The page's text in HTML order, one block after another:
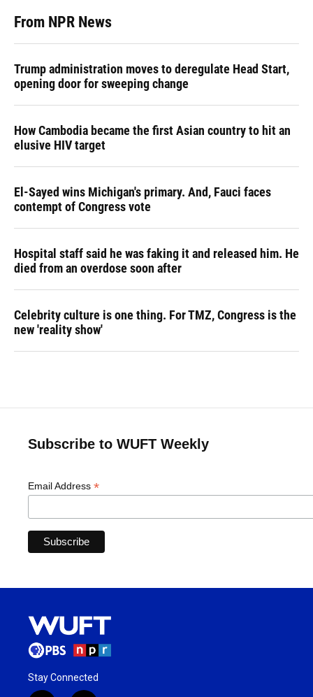
From NPR News
Trump administration moves to deregulate Head Start,
opening door for sweeping change
How Cambodia became the first Asian country to hit an
elusive HIV target
El-Sayed wins Michigan's primary. And, Fauci faces
contempt of Congress vote
Hospital staff said he was faking it and released him. He
died from an overdose soon after
Celebrity culture is one thing. For TMZ, Congress is the
new 'reality show'
Subscribe to WUFT Weekly
Email Address *
Stay Connected